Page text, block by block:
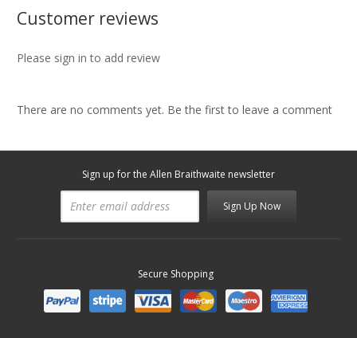
Customer reviews
Please sign in to add review
There are no comments yet. Be the first to leave a comment
Sign up for the Allen Braithwaite newsletter
Sign Up Now
Secure Shopping